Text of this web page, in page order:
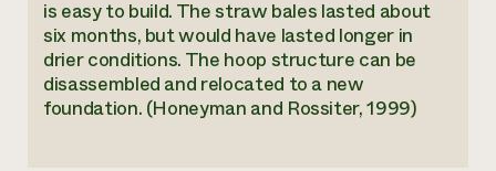
is easy to build. The straw bales lasted about
six months, but would have lasted longer in
drier conditions. The hoop structure can be
disassembled and relocated to a new
foundation. (Honeyman and Rossiter, 1999)